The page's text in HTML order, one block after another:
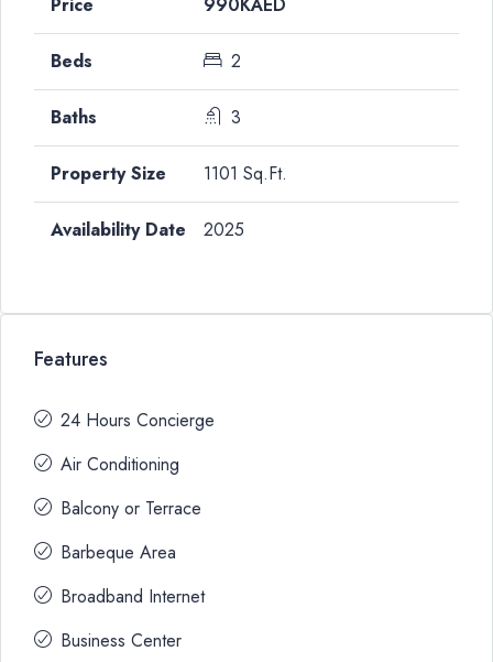
2
3
1101 Sq.Ft.
2025
Features
24 Hours Concierge
Air Conditioning
Balcony or Terrace
Barbeque Area
Broadband Internet
Business Center